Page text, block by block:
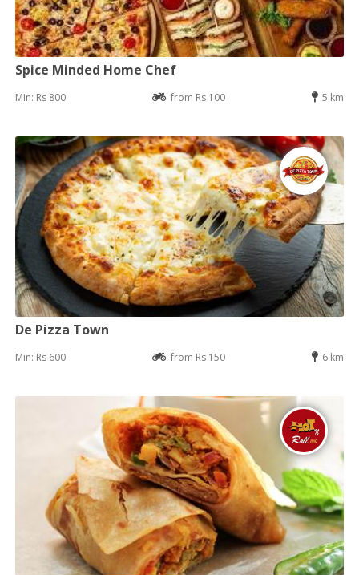
Spice Minded Home Chef
Min: Rs 800 from Rs 100 5 km
De Pizza Town
Min: Rs 600 from Rs 150 6 km